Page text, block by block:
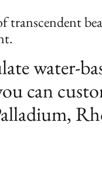
transcendent
water-
can